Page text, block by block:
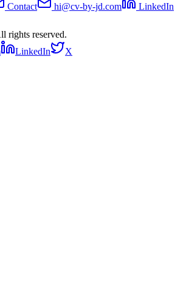
Contact hi@cv-by-jd.com
LinkedIn
rights reserved.
LinkedIn X